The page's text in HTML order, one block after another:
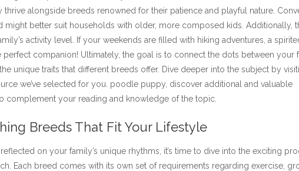
thrive alongside breeds renowned for their patience and playful nature.
might better suit households with older, more composed kids. Additionally,
activity level. If your weekends are filled with hiking adventures, a
perfect companion! Ultimately, the goal is to connect the dots between your
unique traits that different breeds offer. Dive deeper into the subject by
we’ve selected for you. poodle puppy , discover additional and valuable
complement your reading and knowledge of the topic.
Breeds That Fit Your Lifestyle
reflected on your family’s unique rhythms, it’s time to dive into the exciting
Each breed comes with its own set of requirements regarding exercise,